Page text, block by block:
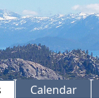
Calendar